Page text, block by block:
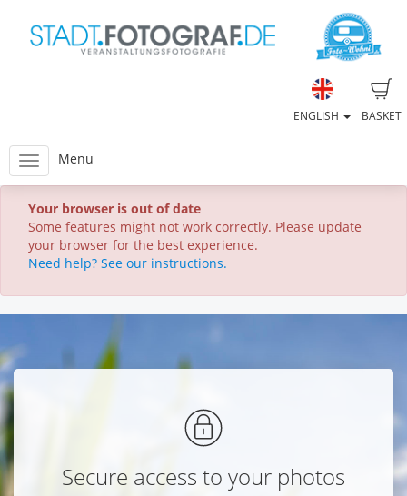
BASKET
ENGLISH
Menu
Your browser is out of date
Some features might not work correctly. Please update
your browser for the best experience.
Need help? See our instructions.
Secure access to your photos